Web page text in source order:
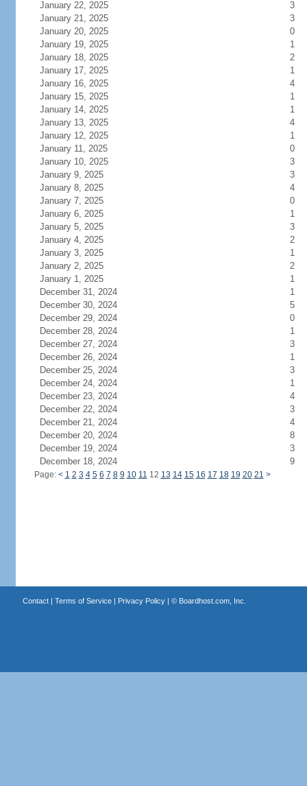
January 22, 2025
3
January 21, 2025
3
January 20, 2025
0
January 19, 2025
1
January 18, 2025
2
January 17, 2025
1
January 16, 2025
4
January 15, 2025
1
January 14, 2025
1
January 13, 2025
4
January 12, 2025
1
January 11, 2025
0
January 10, 2025
3
January 9, 2025
3
January 8, 2025
4
January 7, 2025
0
January 6, 2025
1
January 5, 2025
3
January 4, 2025
2
January 3, 2025
1
January 2, 2025
2
January 1, 2025
1
December 31, 2024
1
December 30, 2024
5
December 29, 2024
0
December 28, 2024
1
December 27, 2024
3
December 26, 2024
1
December 25, 2024
3
December 24, 2024
1
December 23, 2024
4
December 22, 2024
3
December 21, 2024
4
December 20, 2024
8
December 19, 2024
3
December 18, 2024
9
Page: < 1 2 3 4 5 6 7 8 9 10 11 12 13 14 15 16 17 18 19 20 21 >
Contact| Terms of Service| Privacy Policy| © Boardhost.com, Inc.